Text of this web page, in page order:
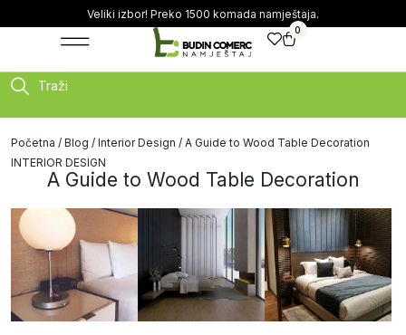
Veliki izbor! Preko 1500 komada namještaja.
0
Traži
Početna / Blog / Interior Design / A Guide to Wood Table Decoration
INTERIOR DESIGN
A Guide to Wood Table Decoration